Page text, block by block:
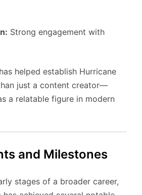
Strong engagement with
helped establish Hurricane
just a content creator—
a relatable figure in modern
and Milestones
stages of a broader career,